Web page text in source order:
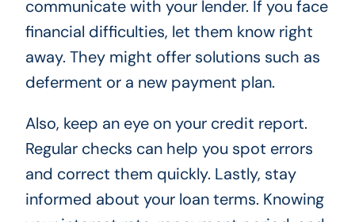
communicate with your lender. If you face
financial difficulties, let them know right
away. They might offer solutions such as
deferment or a new payment plan.
Also, keep an eye on your credit report.
Regular checks can help you spot errors
and correct them quickly. Lastly, stay
informed about your loan terms. Knowing